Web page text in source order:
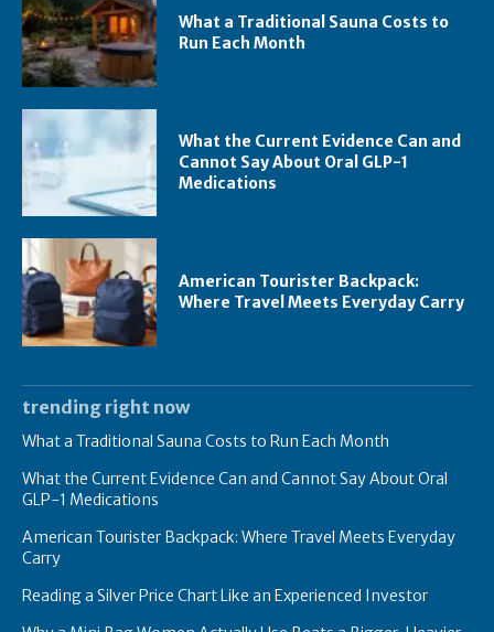
What a Traditional Sauna Costs to
Run Each Month
What the Current Evidence Can and
Cannot Say About Oral GLP-1
Medications
American Tourister Backpack:
Where Travel Meets Everyday Carry
trending right now
What a Traditional Sauna Costs to Run Each Month
What the Current Evidence Can and Cannot Say About Oral
GLP-1 Medications
American Tourister Backpack: Where Travel Meets Everyday
Carry
Reading a Silver Price Chart Like an Experienced Investor